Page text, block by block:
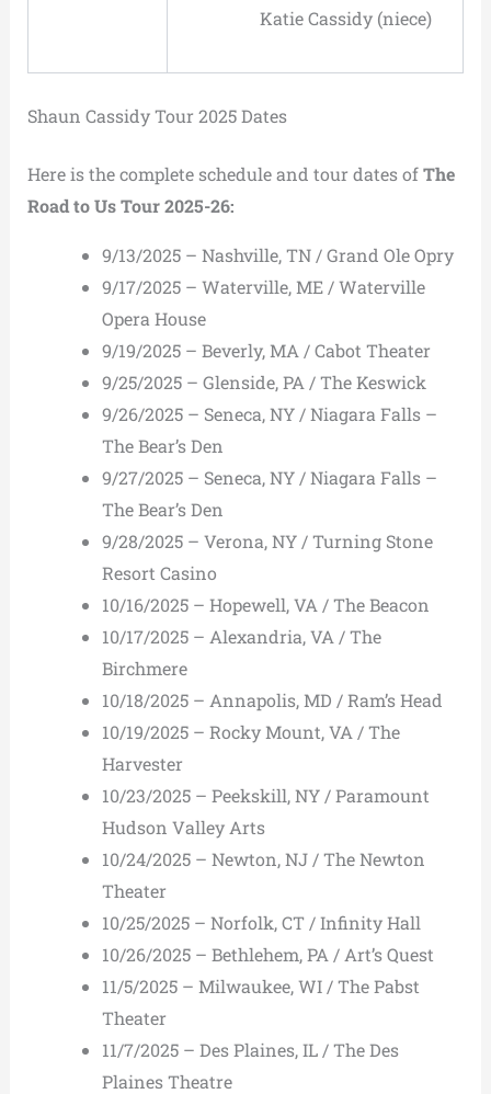
Katie Cassidy (niece)
Shaun Cassidy Tour 2025 Dates
Here is the complete schedule and tour dates ofThe
Road to Us Tour 2025-26:
9/13/2025 – Nashville, TN / Grand Ole Opry
9/17/2025 – Waterville, ME / Waterville
Opera House
9/19/2025 – Beverly, MA / Cabot Theater
9/25/2025 – Glenside, PA / The Keswick
9/26/2025 – Seneca, NY / Niagara Falls –
The Bear’s Den
9/27/2025 – Seneca, NY / Niagara Falls –
The Bear’s Den
9/28/2025 – Verona, NY / Turning Stone
Resort Casino
10/16/2025 – Hopewell, VA / The Beacon
10/17/2025 – Alexandria, VA / The
Birchmere
10/18/2025 – Annapolis, MD / Ram’s Head
10/19/2025 – Rocky Mount, VA / The
Harvester
10/23/2025 – Peekskill, NY / Paramount
Hudson Valley Arts
10/24/2025 – Newton, NJ / The Newton
Theater
10/25/2025 – Norfolk, CT / Infinity Hall
10/26/2025 – Bethlehem, PA / Art’s Quest
11/5/2025 – Milwaukee, WI / The Pabst
Theater
11/7/2025 – Des Plaines, IL / The Des
Plaines Theatre